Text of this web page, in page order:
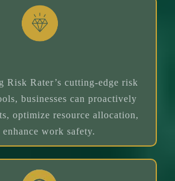
Risk Rater’s cutting-edge risk
businesses can proactively
optimize resource allocation,
enhance work safety.